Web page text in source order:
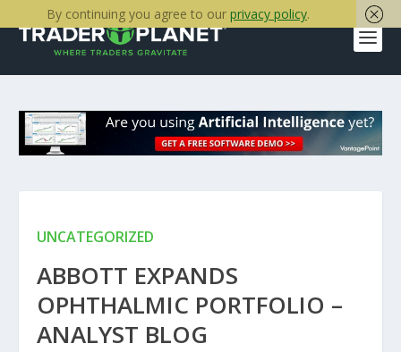
UNCATEGORIZED
ABBOTT EXPANDS
OPHTHALMIC PORTFOLIO –
ANALYST BLOG
By continuing you agree to our privacy policy.